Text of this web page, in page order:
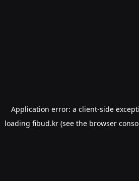
Application error: a client-side
loading fibud.kr(see the browser